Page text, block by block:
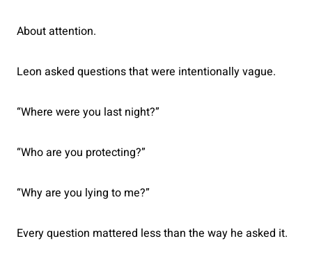
About attention.
Leon asked questions that were intentionally vague.
“Where were you last night?”
“Who are you protecting?”
“Why are you lying to me?”
Every question mattered less than the way he asked it.